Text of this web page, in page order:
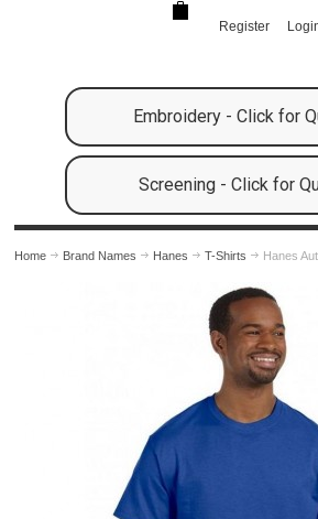
Register
Embroidery - Click for
Screening - Click for
Home Brand Names Hanes T-Shirts Hanes